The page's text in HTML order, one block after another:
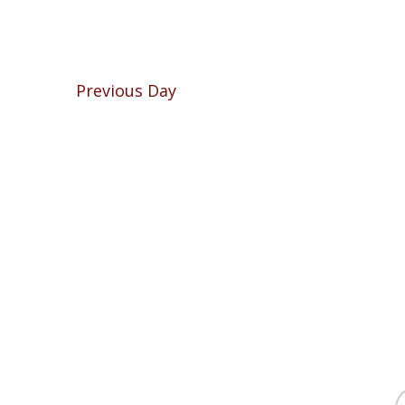
Previous Day